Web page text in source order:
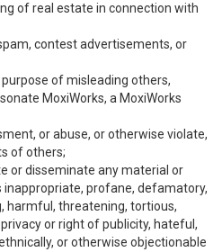
of real estate in connection with
contest advertisements, or
of misleading others,
MoxiWorks, a MoxiWorks
or abuse, or otherwise violate,
of others;
or disseminate any material or
profane, defamatory,
harmful, threatening, tortious,
or right of publicity, hateful,
or otherwise objectionable